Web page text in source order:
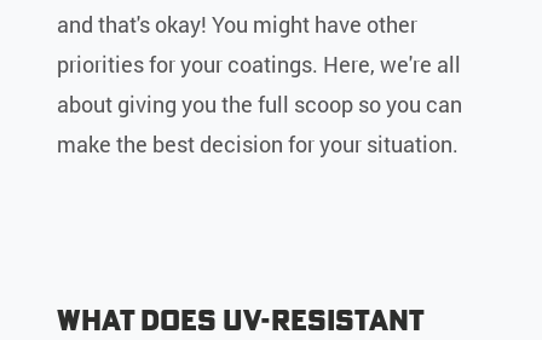
and that's okay! You might have other
priorities for your coatings. Here, we're all
about giving you the full scoop so you can
make the best decision for your situation.
What Does UV-Resistant